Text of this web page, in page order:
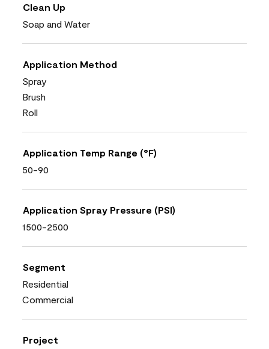
Clean Up
Soap and Water
Application Method
Spray
Brush
Roll
Application Temp Range (°F)
50-90
Application Spray Pressure (PSI)
1500-2500
Segment
Residential
Commercial
Project